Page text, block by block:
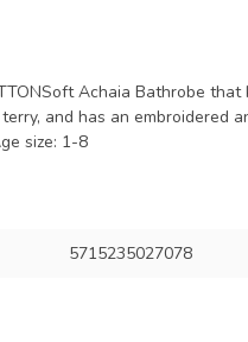
Achaia Bathrobe
and has an embroidered
size: 1-8
5715235027078